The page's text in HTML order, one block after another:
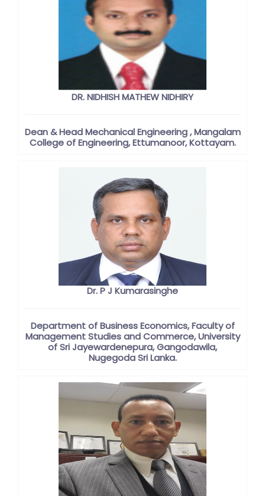
DR. NIDHISH MATHEW NIDHIRY
Dean & Head Mechanical Engineering , Mangalam
College of Engineering, Ettumanoor, Kottayam.
Dr. P J Kumarasinghe
Department of Business Economics, Faculty of
Management Studies and Commerce, University
of Sri Jayewardenepura, Gangodawila,
Nugegoda Sri Lanka.